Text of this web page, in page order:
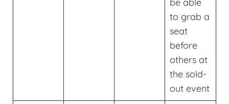
to grab a
seat
before
others at
the sold-
out event